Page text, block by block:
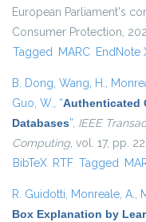
European Parliament's
Consumer Protection,
Tagged MARC EndNote
B. Dong, Wang, H.,
Guo, W., “Authenticated
Databases”, IEEE
Computing, vol. 17, pp.
BibTeX RTF Tagged
R. Guidotti, Monreale, A.,
Box Explanation by